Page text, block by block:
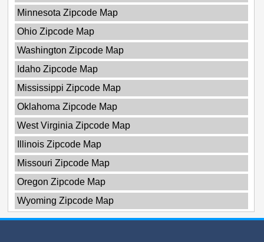
Minnesota Zipcode Map
Ohio Zipcode Map
Washington Zipcode Map
Idaho Zipcode Map
Mississippi Zipcode Map
Oklahoma Zipcode Map
West Virginia Zipcode Map
Illinois Zipcode Map
Missouri Zipcode Map
Oregon Zipcode Map
Wyoming Zipcode Map